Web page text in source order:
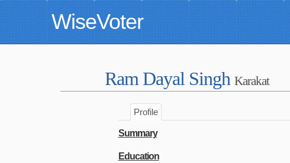
WiseVoter
Ram Dayal Singh Karakat
Profile
Summary
Education